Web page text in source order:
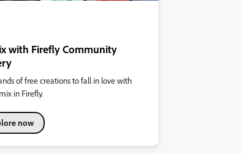
with Firefly Community
of free creations to fall in love with
in Firefly.
now